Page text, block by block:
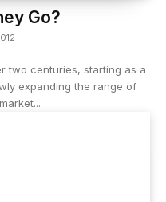
Go?
two centuries, starting as a
expanding the range of